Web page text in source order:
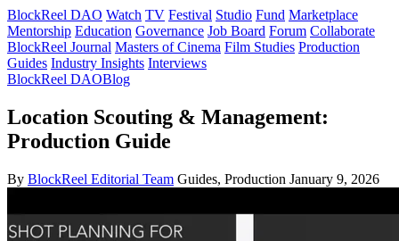
BlockReel DAO Watch TV Festival Studio Fund Marketplace
Mentorship Education Governance Job Board Forum Collaborate
BlockReel Journal Masters of Cinema Film Studies Production
Guides Industry Insights Interviews
BlockReel DAOBlog
Location Scouting & Management:
Production Guide
By BlockReel Editorial Team Guides, Production January 9, 2026